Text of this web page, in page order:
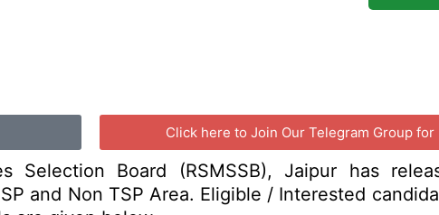
Click here to Join Our Telegram Group for
Selection Board (RSMSSB), Jaipur has
and Non TSP Area. Eligible / Interested